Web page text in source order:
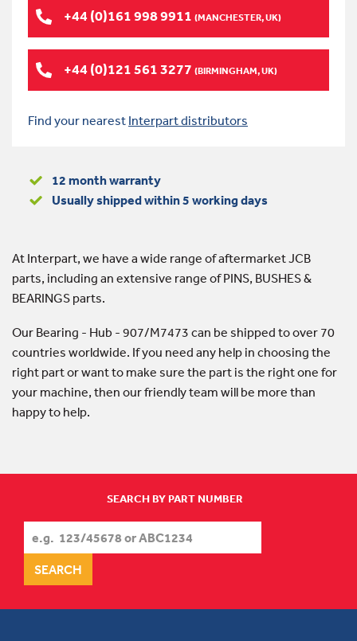
+44 (0)161 998 9911 (MANCHESTER, UK)
+44 (0)121 561 3277 (BIRMINGHAM, UK)
Find your nearest Interpart distributors
12 month warranty
Usually shipped within 5 working days
At Interpart, we have a wide range of aftermarket JCB
parts, including an extensive range of PINS, BUSHES &
BEARINGS parts.
Our Bearing - Hub - 907/M7473 can be shipped to over 70
countries worldwide. If you need any help in choosing the
right part or want to make sure the part is the right one for
your machine, then our friendly team will be more than
happy to help.
SEARCH BY PART NUMBER